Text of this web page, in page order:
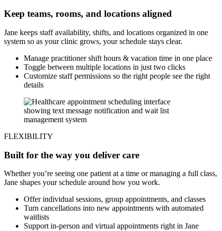
Keep teams, rooms, and locations aligned
Jane keeps staff availability, shifts, and locations organized in one
system so as your clinic grows, your schedule stays clear.
Manage practitioner shift hours & vacation time in one place
Toggle between multiple locations in just two clicks
Customize staff permissions so the right people see the right
details
FLEXIBILITY
Built for the way you deliver care
Whether you’re seeing one patient at a time or managing a full class,
Jane shapes your schedule around how you work.
Offer individual sessions, group appointments, and classes
Turn cancellations into new appointments with automated
waitlists
Support in-person and virtual appointments right in Jane